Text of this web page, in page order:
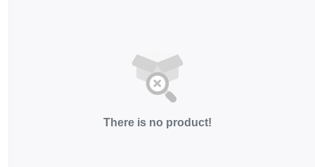
There is no product!